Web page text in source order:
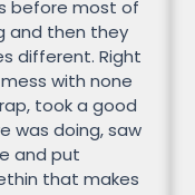
before most of
and then they
different. Right
with none
took a good
was doing, saw
and put
that makes